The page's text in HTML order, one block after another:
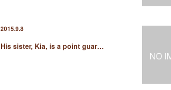
2015.9.8
His sister, Kia, is a point guar…